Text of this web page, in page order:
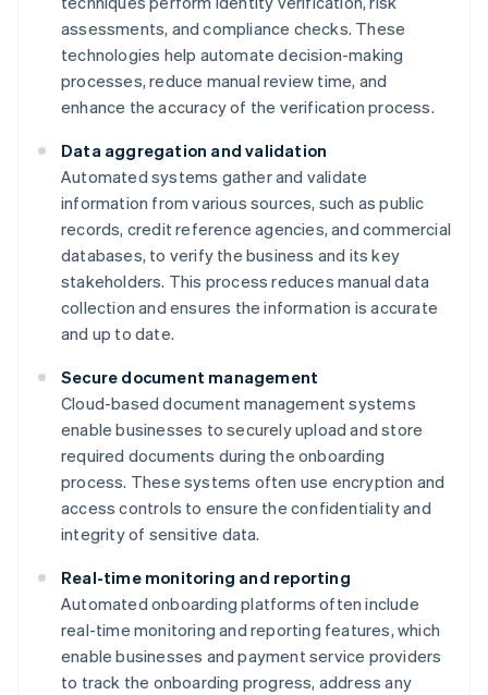
assessments, and compliance checks. These
technologies help automate decision-making
processes, reduce manual review time, and
enhance the accuracy of the verification process.
Data aggregation and validation
Automated systems gather and validate
information from various sources, such as public
records, credit reference agencies, and commercial
databases, to verify the business and its key
stakeholders. This process reduces manual data
collection and ensures the information is accurate
and up to date.
Secure document management
Cloud-based document management systems
enable businesses to securely upload and store
required documents during the onboarding
process. These systems often use encryption and
access controls to ensure the confidentiality and
integrity of sensitive data.
Real-time monitoring and reporting
Automated onboarding platforms often include
real-time monitoring and reporting features, which
enable businesses and payment service providers
to track the onboarding progress, address any